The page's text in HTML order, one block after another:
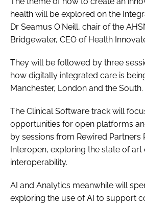
health will be explored on the
Dr Seamus O'Neill, chair of the
Bridgewater, CEO of Health
They will be followed by three
how digitally integrated care is
Manchester, London and the South.
The Clinical Software track will
opportunities for open platforms
by sessions from Rewired Partners
Interopen, exploring the state of art
interoperability.
AI and Analytics meanwhile will
exploring the use of AI to support